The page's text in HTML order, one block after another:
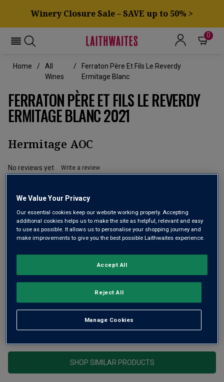
Winery Closure Sale – SAVE up to 50% >
0
Home
All
Wines
Ferraton Père Et Fils Le Reverdy
Ermitage Blanc
FERRATON PÈRE ET FILS LE REVERDY
ERMITAGE BLANC 2021
Hermitage AOC
No reviews yet Write a review
A rich and opulent Rhône white
This product is currently sold out.
SHOP SIMILAR PRODUCTS
We Value Your Privacy
Our essential cookies keep our website working properly. Accepting
additional cookies helps us to make the site as helpful, relevant and easy
to use as possible. It allows us to personalise your shopping journey and
make improvements to give you the best possible Laithwaites experience.
Manage Cookies
Reject All
Accept All